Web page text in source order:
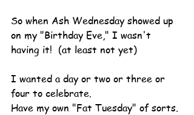
So when Ash Wednesday showed up
on my "Birthday Eve," I wasn't
having it!  (at least not yet)
I wanted a day or two or three or
four to celebrate.
Have my own "Fat Tuesday" of sorts.